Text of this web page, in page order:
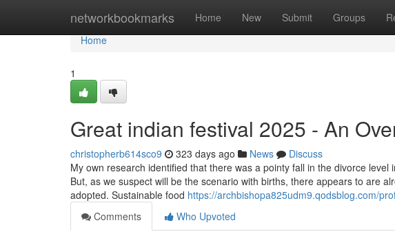
networkbookmarks Home New Submit Groups
Home
Home
1
Great indian festival 2025 - An
christopherb614sco9 323 days ago News
Discuss
My own research identified that there was a pointy fall in the divorce
But, as we suspect will be the scenario with births, there appears to are
adopted. Sustainable food https://archbishopa825udm9.qodsblog.com/
Comments
Who Upvoted